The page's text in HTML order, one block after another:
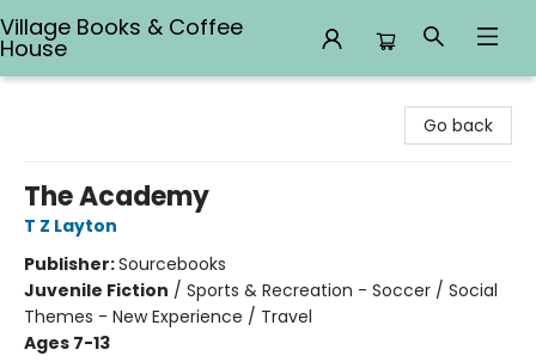
Village Books & Coffee
House
Go back
The Academy
T Z Layton
Publisher:Sourcebooks
Juvenile Fiction / Sports & Recreation - Soccer / Social
Themes - New Experience / Travel
Ages 7-13